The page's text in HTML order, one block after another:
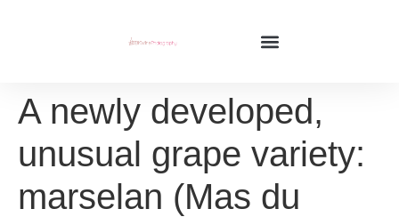
A newly developed,
unusual grape variety:
marselan (Mas du